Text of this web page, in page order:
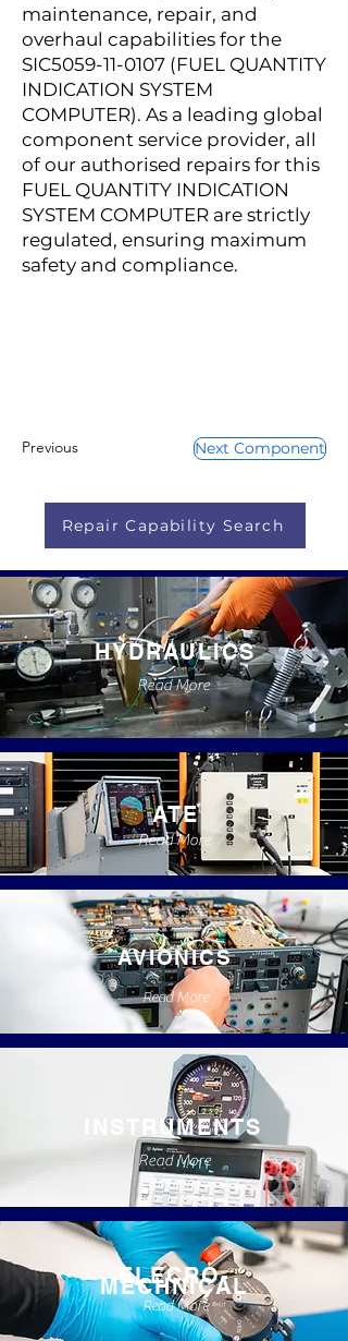
maintenance, repair, and
overhaul capabilities for the
SIC5059-11-0107 (FUEL QUANTITY
INDICATION SYSTEM
COMPUTER). As a leading global
component service provider, all
of our authorised repairs for this
FUEL QUANTITY INDICATION
SYSTEM COMPUTER are strictly
regulated, ensuring maximum
safety and compliance.
Previous Next Component
Repair Capability Search
HYDRAULICS
Read More
ATE
Read More
AVIONICS
Read More
INSTRUMENTS
Read More
ELECRO-
MECHNICAL
Read More